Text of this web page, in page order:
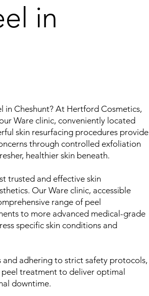
in
in Cheshunt? At Hertford Cosmetics,
Ware clinic, conveniently located
skin resurfacing procedures provide
through controlled exfoliation
healthier skin beneath.
trusted and effective skin
Our Ware clinic, accessible
range of peel
to more advanced medical-grade
specific skin conditions and
adhering to strict safety protocols,
treatment to deliver optimal
downtime.